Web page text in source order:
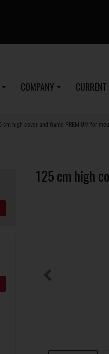
COMPANY CURRENT
cm high cover and frame PREMIUM for
125 cm high